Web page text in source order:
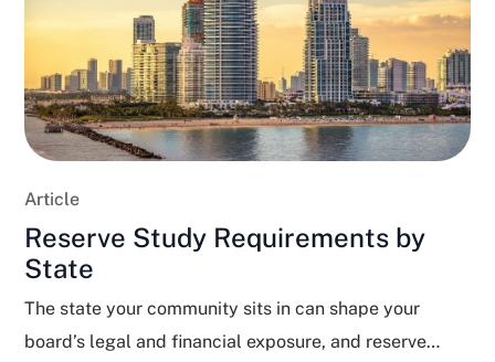
Article
Reserve Study Requirements by
State
The state your community sits in can shape your
board’s legal and financial exposure, and reserve